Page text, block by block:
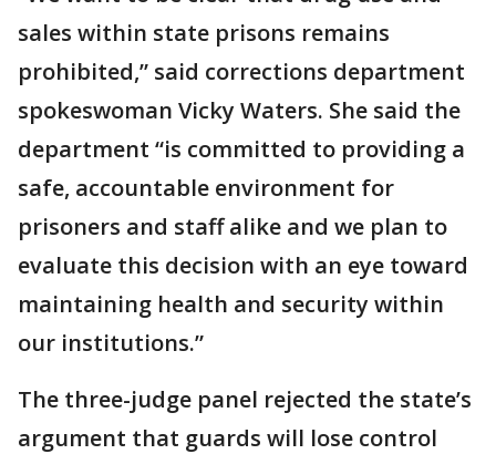
sales within state prisons remains
prohibited,” said corrections department
spokeswoman Vicky Waters. She said the
department “is committed to providing a
safe, accountable environment for
prisoners and staff alike and we plan to
evaluate this decision with an eye toward
maintaining health and security within
our institutions.”
The three-judge panel rejected the state’s
argument that guards will lose control